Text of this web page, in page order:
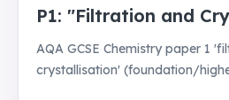
P1: "Filtration and
AQA GCSE Chemistry paper 1
crystallisation' (foundation/